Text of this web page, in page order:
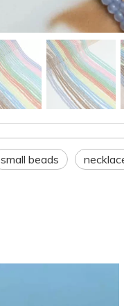
small beads